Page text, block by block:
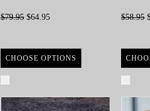
$79.95 $64.95
CHOOSE OPTIONS
$58.95